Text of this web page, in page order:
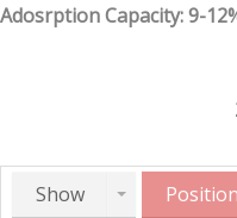
Adosrption Capacity: 9-
Show Position